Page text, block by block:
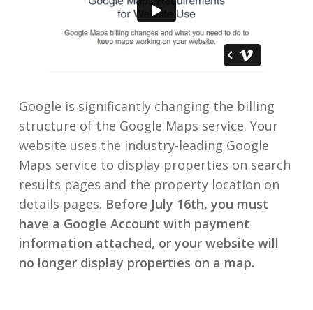
Google is significantly changing the billing
structure of the Google Maps service. Your
website uses the industry-leading Google
Maps service to display properties on search
results pages and the property location on
details pages. Before July 16th, you must
have a Google Account with payment
information attached, or your website will
no longer display properties on a map.